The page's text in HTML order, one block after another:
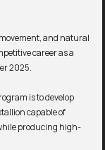
and natural
career as a
2025.
is to develop
capable of
producing high-